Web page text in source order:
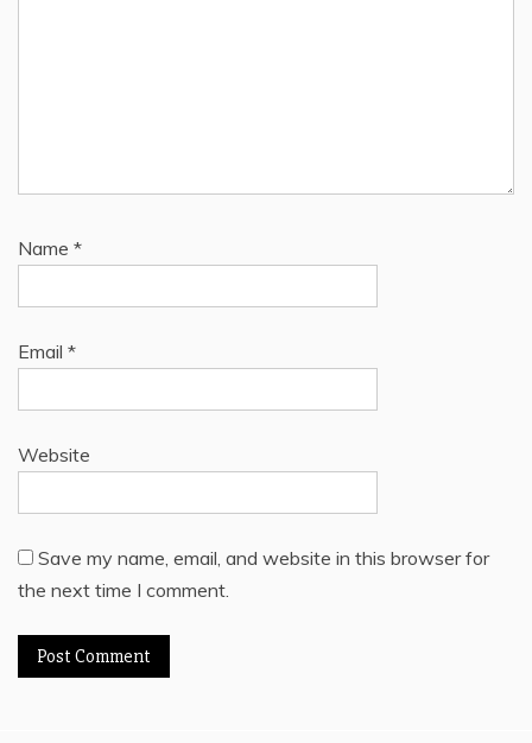
Name *
Email *
Website
Save my name, email, and website in this browser for
the next time I comment.